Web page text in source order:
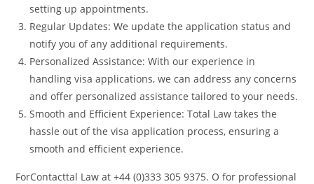
setting up appointments.
Regular Updates: We update the application status and
notify you of any additional requirements.
Personalized Assistance: With our experience in
handling visa applications, we can address any concerns
and offer personalized assistance tailored to your needs.
Smooth and Efficient Experience: Total Law takes the
hassle out of the visa application process, ensuring a
smooth and efficient experience.
ForContacttal Law at +44 (0)333 305 9375. O for professional